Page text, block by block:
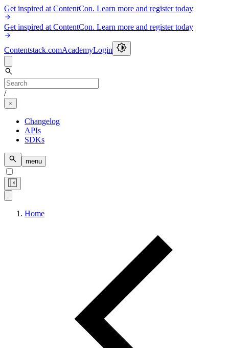
Get inspired at ContentCon. Learn more and register today
Get inspired at ContentCon. Learn more and register today
Contentstack.comAcademyLogin
/
Changelog
APIs
SDKs
menu
Home